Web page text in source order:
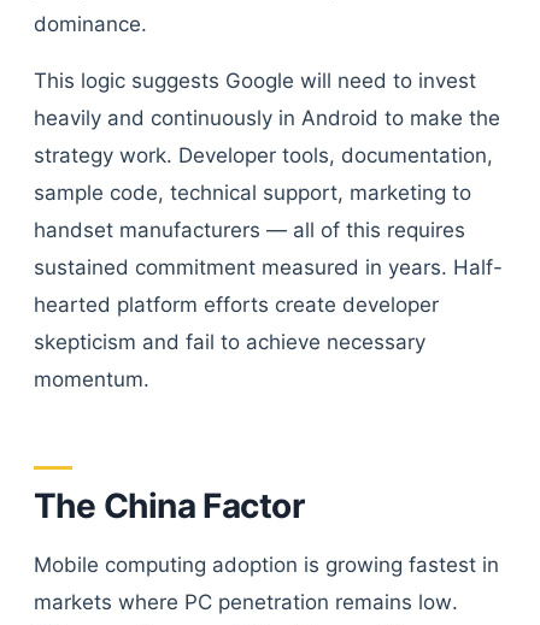
dominance.
This logic suggests Google will need to invest
heavily and continuously in Android to make the
strategy work. Developer tools, documentation,
sample code, technical support, marketing to
handset manufacturers — all of this requires
sustained commitment measured in years. Half-
hearted platform efforts create developer
skepticism and fail to achieve necessary
momentum.
The China Factor
Mobile computing adoption is growing fastest in
markets where PC penetration remains low.